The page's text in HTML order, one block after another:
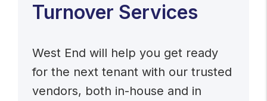
Turnover Services
West End will help you get ready
for the next tenant with our trusted
vendors, both in-house and in